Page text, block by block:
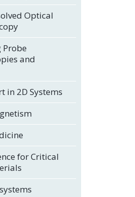
Optical
Probe
and
in 2D Systems
for Critical